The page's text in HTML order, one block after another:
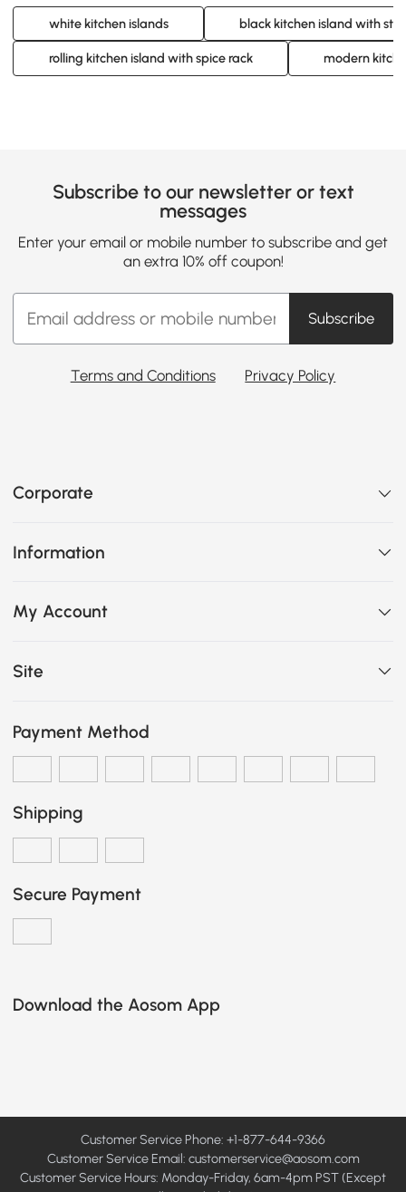
white kitchen islands black kitchen island with
rolling kitchen island with spice rack modern
Subscribe to our newsletter or text
messages
Enter your email or mobile number to subscribe and get
an extra 10% off coupon!
Subscribe
Terms and Conditions Privacy Policy
Corporate
Information
My Account
Site
Payment Method
Shipping
Secure Payment
Download the Aosom App
Customer Service Phone: +1-877-644-9366
Customer Service Email: customerservice@aosom.com
Customer Service Hours: Monday-Friday, 6am-4pm PST (Except